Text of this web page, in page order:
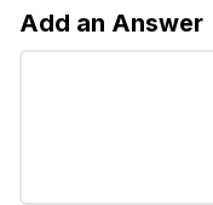
Add an Answer